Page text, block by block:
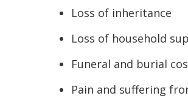
Loss of inheritance
Loss of household
Funeral and burial
Pain and suffering